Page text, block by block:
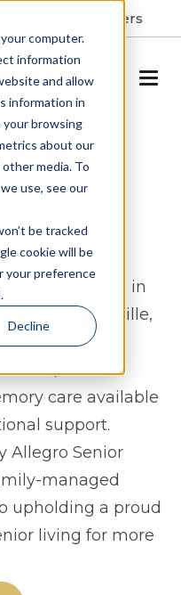
computer.
information
and allow
information in
your browsing
about our
media. To
use, see our
be tracked
cookie will be
your preference
Decline
Careers
A TOUR
NC
between
matters,
assisted living in
of Greenville,
that
and
care available
support.
Allegro Senior
managed
upholding a proud
living for more